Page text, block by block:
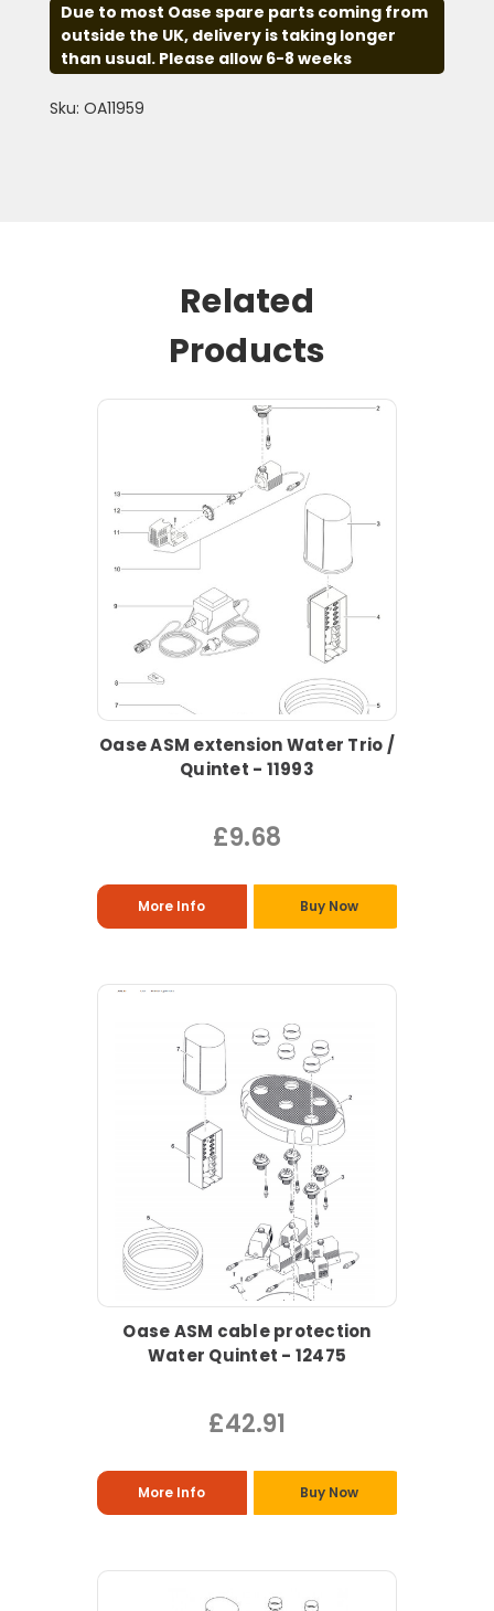
Due to most Oase spare parts coming from
outside the UK, delivery is taking longer
than usual. Please allow 6-8 weeks
Sku: OA11959
Related
Products
Oase ASM extension Water Trio /
Quintet - 11993
£9.68
More Info Buy Now
Oase ASM cable protection
Water Quintet - 12475
£42.91
More Info Buy Now